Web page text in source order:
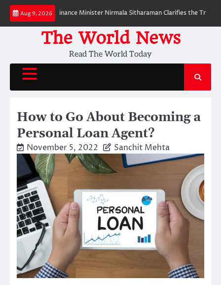
Skip
content
Aug 9, 2026
Payments? Finance Minister Nirmala Sitharaman Clarifies the Truth About
The World News
Read The World Today
How to Go About Becoming a
Personal Loan Agent?
November 5, 2022 Sanchit Mehta